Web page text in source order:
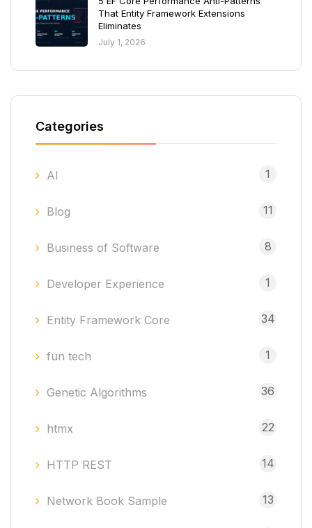
That Entity Framework Extensions
Eliminates
July 1, 2026
Categories
AI 1
Blog 11
Business of Software 8
Developer Experience 1
Entity Framework Core 34
fun tech 1
Genetic Algorithms 36
htmx 22
HTTP REST 14
Network Book Sample 13